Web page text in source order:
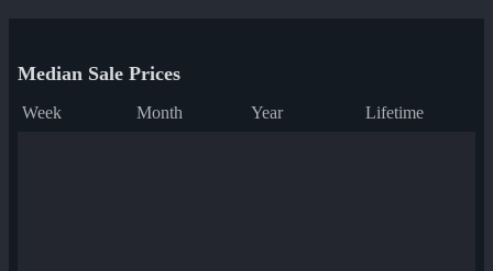
Median Sale Prices
Week Month Year Lifetime